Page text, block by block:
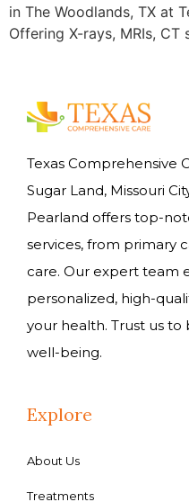
in The Woodlands, TX at
Offering X-rays, MRIs,
Texas Comprehensive
Sugar Land, Missouri
Pearland offers top-
services, from primary
care. Our expert team
personalized, high-
your health. Trust us
well-being.
Explore
About Us
Treatments